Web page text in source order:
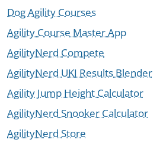
Dog Agility Courses
Agility Course Master App
AgilityNerd Compete
AgilityNerd UKI Results Blender
Agility Jump Height Calculator
AgilityNerd Snooker Calculator
AgilityNerd Store